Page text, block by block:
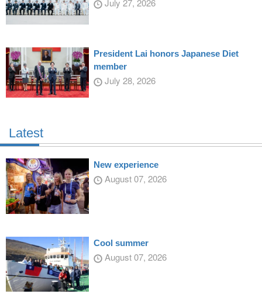
President Lai honors Japanese Diet
member
July 28, 2026
Latest
New experience
August 07, 2026
Cool summer
August 07, 2026